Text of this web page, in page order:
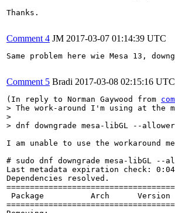
Thanks.
Comment 4 JM 2017-03-07 01:14:39 UTC
Same problem here wie Mesa 13,
Comment 5 Bradi 2017-03-08 02:15:16 UTC
(In reply to Norman Gaywood from
> The work-around I'm using at the
>
> dnf downgrade mesa-libGL --
I am unable to use the workaround
# sudo dnf downgrade mesa-libGL --
Last metadata expiration check:
Dependencies resolved.
Package          Arch